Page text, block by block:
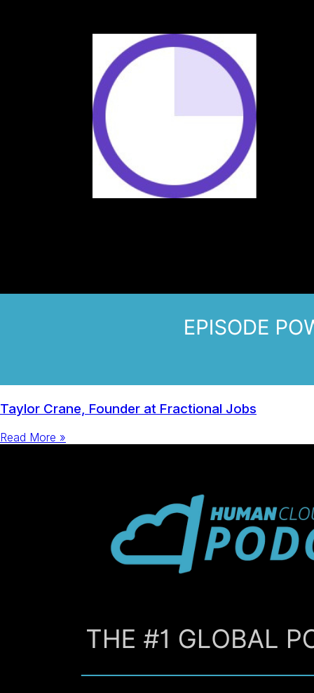
Taylor Crane, Founder at Fractional Jobs
Read More »